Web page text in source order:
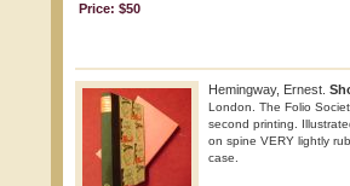
Price: $50
Hemingway, Ernest.
London. The Folio
second printing.
on spine VERY lightly
case.